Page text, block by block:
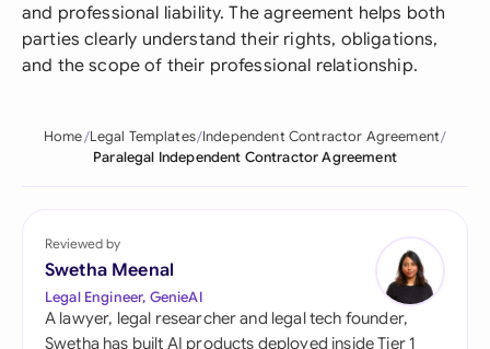
and professional liability. The agreement helps both
parties clearly understand their rights, obligations,
and the scope of their professional relationship.
Home Legal Templates Independent Contractor Agreement
Paralegal Independent Contractor Agreement
Reviewed by
Swetha Meenal
Legal Engineer, GenieAI
A lawyer, legal researcher and legal tech founder,
Swetha has built AI products deployed inside Tier 1